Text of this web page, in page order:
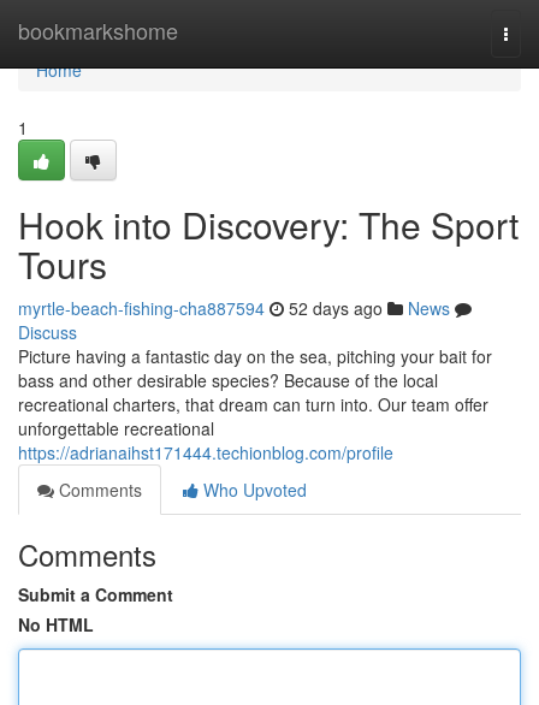
bookmarkshome
Home
Home
1
Hook into Discovery: The Sport
Tours
myrtle-beach-fishing-cha887594 52 days ago
News
Discuss
Picture having a fantastic day on the sea, pitching your bait for
bass and other desirable species? Because of the local
recreational charters, that dream can turn into. Our team offer
unforgettable recreational
https://adrianaihst171444.techionblog.com/profile
Comments
Who Upvoted
Comments
Submit a Comment
No HTML